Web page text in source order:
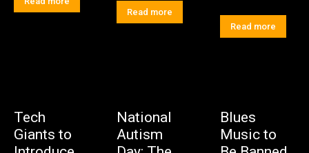
Read more
Read more
Tech
Giants to
National
Autism
Blues
Music to